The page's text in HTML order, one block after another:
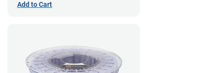
Add to Cart